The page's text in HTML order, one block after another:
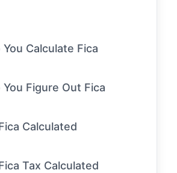
You Calculate Fica
You Figure Out Fica
Calculated
Tax Calculated